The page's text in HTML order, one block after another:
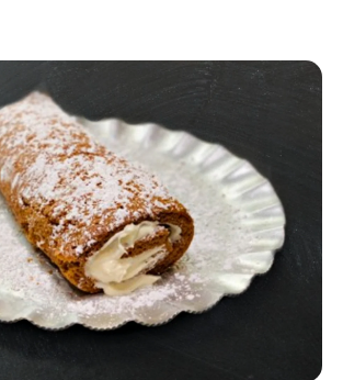
with either coarse salt or
of cinnamon sugar.